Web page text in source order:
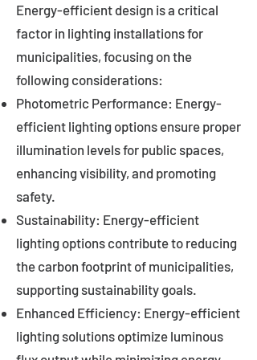
Energy-efficient design is a critical
factor in lighting installations for
municipalities, focusing on the
following considerations:
Photometric Performance: Energy-
efficient lighting options ensure proper
illumination levels for public spaces,
enhancing visibility, and promoting
safety.
Sustainability: Energy-efficient
lighting options contribute to reducing
the carbon footprint of municipalities,
supporting sustainability goals.
Enhanced Efficiency: Energy-efficient
lighting solutions optimize luminous